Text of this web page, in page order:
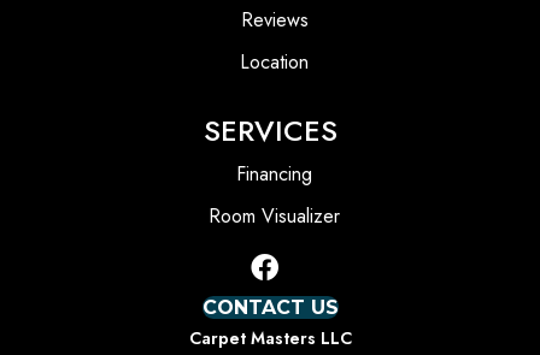
Reviews
Location
SERVICES
Financing
Room Visualizer
CONTACT US
Carpet Masters LLC